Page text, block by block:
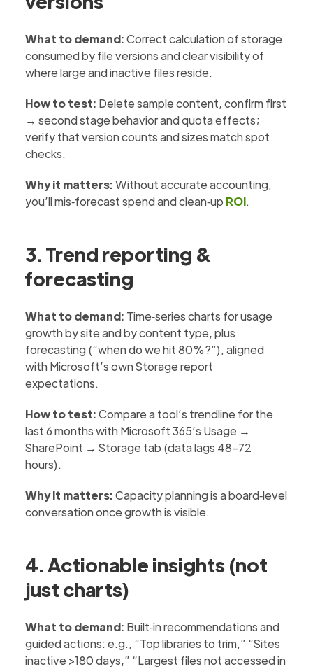
What to demand:Correct calculation of storage
consumed by file versions and clear visibility of
where large and inactive files reside.
How to test: Delete sample content, confirm first
→ second stage behavior and quota effects;
verify that version counts and sizes match spot
checks.
Why it matters:Without accurate accounting,
you’ll mis‑forecast spend and clean‑up ROI.
3. Trend reporting &
forecasting
What to demand: Time‑series charts for usage
growth by site and by content type, plus
forecasting (“when do we hit 80%?”), aligned
with Microsoft’s own Storage report
expectations.
How to test:Compare a tool’s trendline for the
last 6 months with Microsoft 365’s Usage →
SharePoint → Storage tab (data lags 48–72
hours).
Why it matters:Capacity planning is a board‑level
conversation once growth is visible.
4. Actionable insights (not
just charts)
What to demand: Built‑in recommendations and
guided actions: e.g., “Top libraries to trim,” “Sites
inactive >180 days,” “Largest files not accessed in